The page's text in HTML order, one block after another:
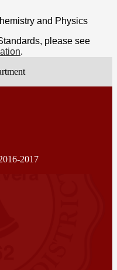
and Physics
please see
.
2017